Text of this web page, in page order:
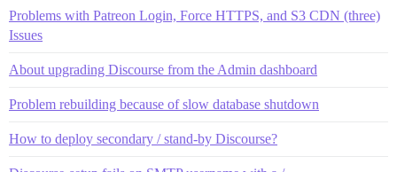
Problems with Patreon Login, Force HTTPS, and S3 CDN (three)
Issues
About upgrading Discourse from the Admin dashboard
Problem rebuilding because of slow database shutdown
How to deploy secondary / stand-by Discourse?